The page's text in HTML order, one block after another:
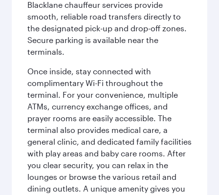
Blacklane chauffeur services provide
smooth, reliable road transfers directly to
the designated pick-up and drop-off zones.
Secure parking is available near the
terminals.
Once inside, stay connected with
complimentary Wi-Fi throughout the
terminal. For your convenience, multiple
ATMs, currency exchange offices, and
prayer rooms are easily accessible. The
terminal also provides medical care, a
general clinic, and dedicated family facilities
with play areas and baby care rooms. After
you clear security, you can relax in the
lounges or browse the various retail and
dining outlets. A unique amenity gives you